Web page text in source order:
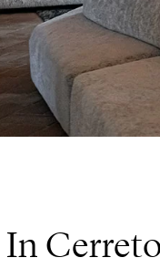
In